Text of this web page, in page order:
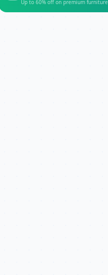
Up to 60% off on premium furniture